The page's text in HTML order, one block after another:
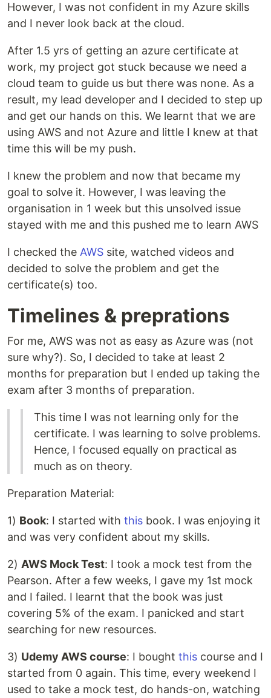
However, I was not confident in my Azure skills
and I never look back at the cloud.
After 1.5 yrs of getting an azure certificate at
work, my project got stuck because we need a
cloud team to guide us but there was none. As a
result, my lead developer and I decided to step up
and get our hands on this. We learnt that we are
using AWS and not Azure and little I knew at that
time this will be my push.
I knew the problem and now that became my
goal to solve it. However, I was leaving the
organisation in 1 week but this unsolved issue
stayed with me and this pushed me to learn AWS
I checked the AWS site, watched videos and
decided to solve the problem and get the
certificate(s) too.
Timelines & preprations
For me, AWS was not as easy as Azure was (not
sure why?). So, I decided to take at least 2
months for preparation but I ended up taking the
exam after 3 months of preparation.
This time I was not learning only for the
certificate. I was learning to solve problems.
Hence, I focused equally on practical as
much as on theory.
Preparation Material:
1) Book: I started with this book. I was enjoying it
and was very confident about my skills.
2) AWS Mock Test: I took a mock test from the
Pearson. After a few weeks, I gave my 1st mock
and I failed. I learnt that the book was just
covering 5% of the exam. I panicked and start
searching for new resources.
3) Udemy AWS course: I bought this course and I
started from 0 again. This time, every weekend I
used to take a mock test, do hands-on, watching